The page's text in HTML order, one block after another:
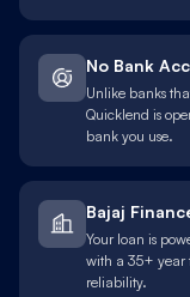
No Bank
Unlike banks
Quicklend is
bank you use.
Bajaj
Your loan is
with a 35+ year
reliability.